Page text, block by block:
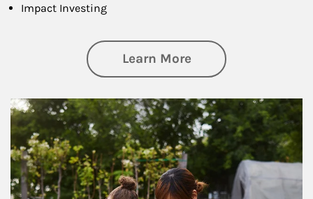
Impact Investing
Learn Moreabout
Article Image